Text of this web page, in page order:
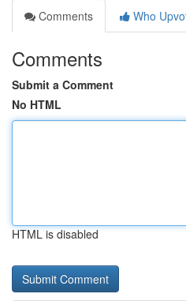
Comments
Who
Comments
Submit a Comment
No HTML
HTML is disabled